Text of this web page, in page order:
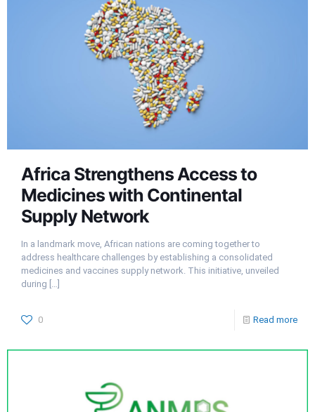
Africa Strengthens Access to
Medicines with Continental
Supply Network
In a landmark move, African nations are coming together to
address healthcare challenges by establishing a consolidated
medicines and vaccines supply network. This initiative, unveiled
during […]
0 Read more